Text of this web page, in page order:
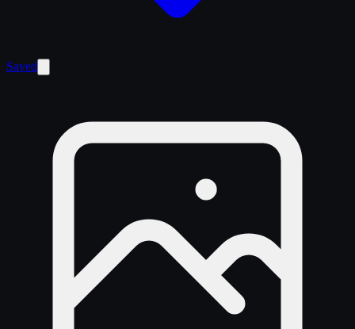
Saved